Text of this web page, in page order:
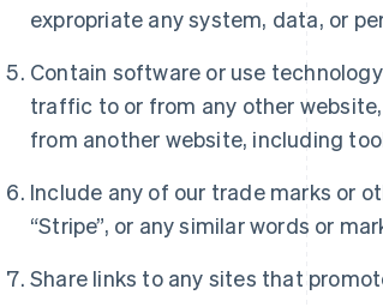
expropriate any system, data, or
Contain software or use
traffic to or from any other
from another website, including
Include any of our trade marks or
“Stripe”, or any similar words or
Share links to any sites that